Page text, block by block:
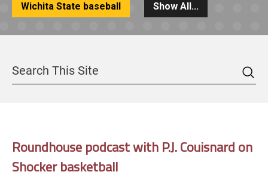
Wichita State baseball Show All...
Roundhouse podcast with P.J. Couisnard on
Shocker basketball